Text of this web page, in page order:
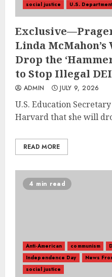
social justice
U.S.
Linda
Drop the
to Stop Illegal DEI
ADMIN JULY 9, 2026
U.S. Education
Harvard that she will
READ MORE
4 min read
Anti-American communism
Independence Day
News
social justice